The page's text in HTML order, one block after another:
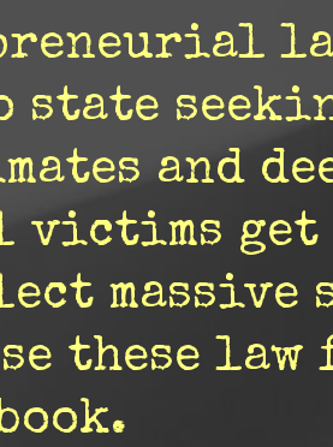
state
and
victims
massive
these